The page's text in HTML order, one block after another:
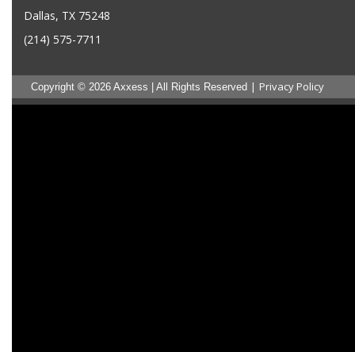
Dallas, TX 75248
(214) 575-7711
Copyright © 2026 Axxess | All Rights Reserved | Privacy Policy